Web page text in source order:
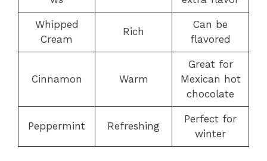
Whipped
Cream
Rich
Can be
flavored
Cinnamon Warm
Great for
Mexican hot
chocolate
Peppermint Refreshing
Perfect for
winter